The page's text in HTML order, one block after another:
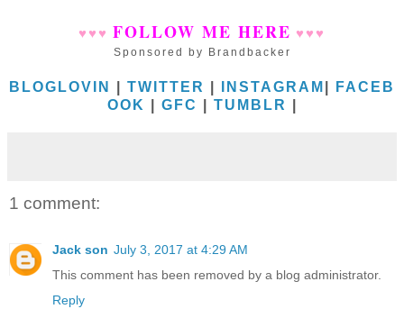
♥ ♥ ♥ FOLLOW ME HERE ♥ ♥ ♥
Sponsored by Brandbacker
BLOGLOVIN TWITTER INSTAGRAM
FACEB
OOK
GFC TUMBLR
1 comment:
Jack son July 3, 2017 at 4:29 AM
This comment has been removed by a blog administrator.
Reply